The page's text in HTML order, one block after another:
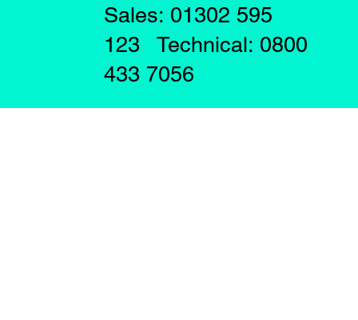
Sales: 01302 595
123 Technical: 0800
433 7056